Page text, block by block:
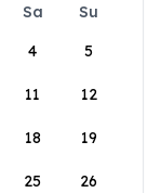
Sa
Su
4 5
11 12
18 19
25 26